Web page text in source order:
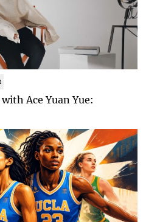
Ace Yuan Yue: